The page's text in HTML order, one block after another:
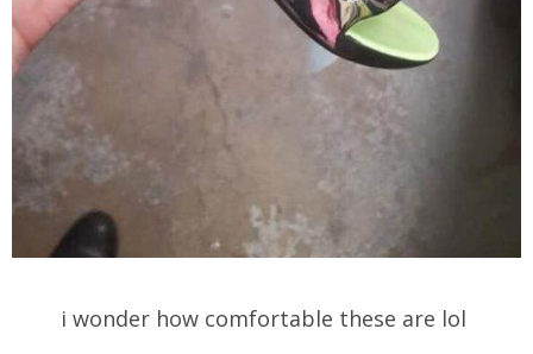
i wonder how comfortable these are lol